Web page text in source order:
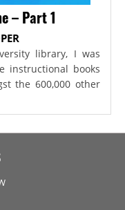
– Part 1
library, I was
instructional books
the 600,000 other